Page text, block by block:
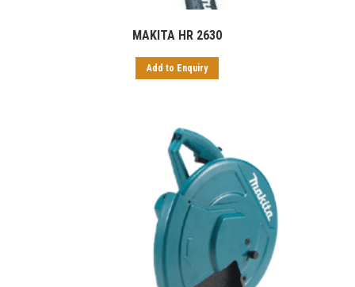
MAKITA HR 2630
Add to Enquiry